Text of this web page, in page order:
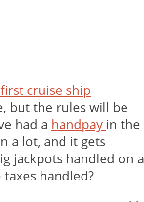
first cruise ship
but the rules will be
had a handpay in the
a lot, and it gets
jackpots handled on a
handled?